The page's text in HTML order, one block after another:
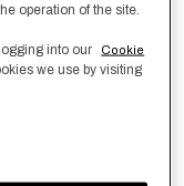
Sham
operation of the site.
into our
Cookie
we use by visiting